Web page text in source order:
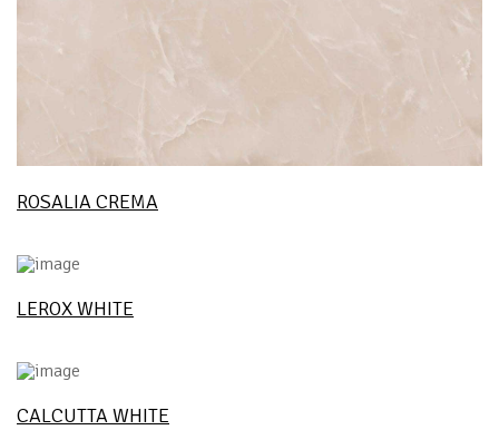
ROSALIA CREMA
LEROX WHITE
CALCUTTA WHITE